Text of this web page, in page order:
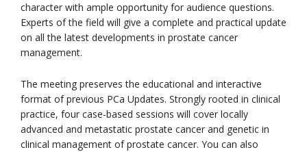
character with ample opportunity for audience questions.
Experts of the field will give a complete and practical update
on all the latest developments in prostate cancer
management.
The meeting preserves the educational and interactive
format of previous PCa Updates. Strongly rooted in clinical
practice, four case-based sessions will cover locally
advanced and metastatic prostate cancer and genetic in
clinical management of prostate cancer. You can also